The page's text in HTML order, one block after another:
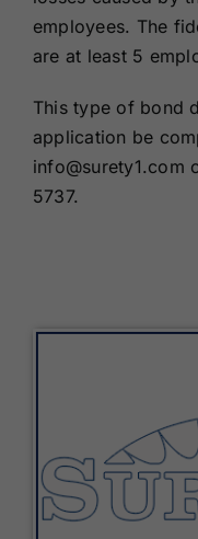
Contact Us
employees. The
are at least 5
This type of bond
application be
info@surety1.com
5737.